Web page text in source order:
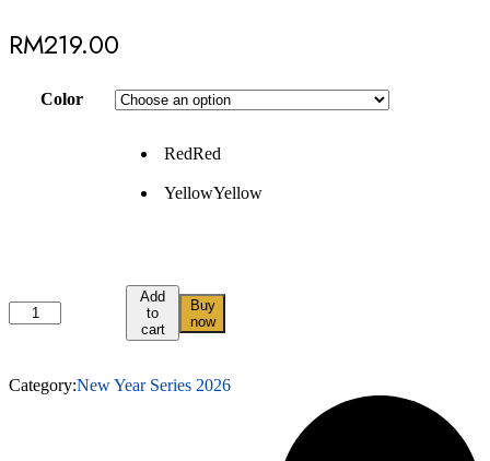
RM219.00
Color
RedRed
YellowYellow
Add
to
cart
Buy
now
Category:New Year Series 2026